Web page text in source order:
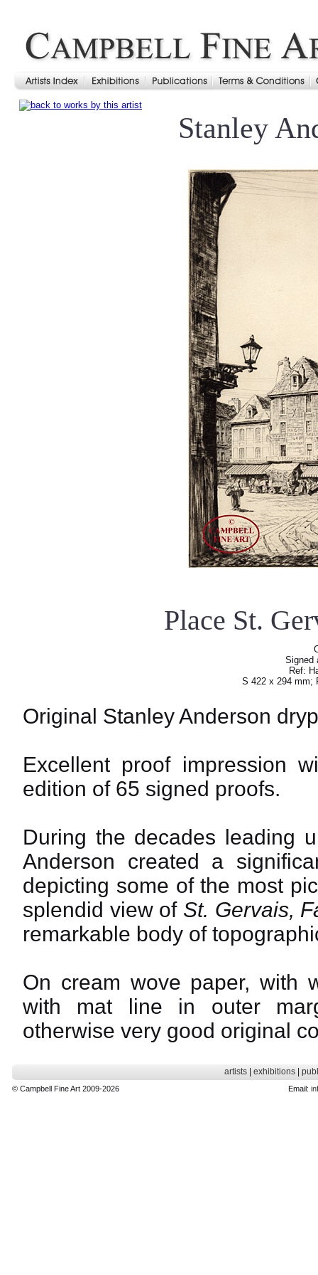
Stanley
Place St.
Signed
Ref:
S 422 x 294 mm;
Original Stanley Anderson
Excellent proof impression
edition of 65 signed proofs.
During the decades leading
Anderson created a
depicting some of the most
splendid view of St. Gervais,
remarkable body of
On cream wove paper, with
with mat line in outer
otherwise very good original
artists| exhibitions|
© Campbell Fine Art 2009-2026 Email: